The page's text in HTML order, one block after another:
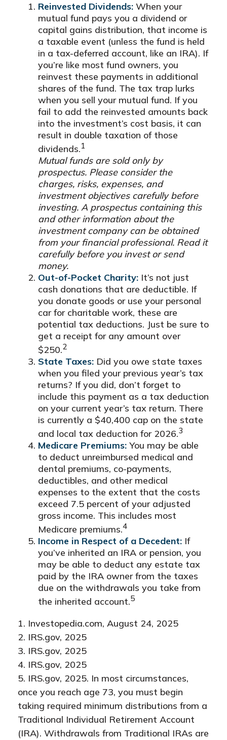
Reinvested Dividends: When your
mutual fund pays you a dividend or
capital gains distribution, that income is
a taxable event (unless the fund is held
in a tax-deferred account, like an IRA). If
you’re like most fund owners, you
reinvest these payments in additional
shares of the fund. The tax trap lurks
when you sell your mutual fund. If you
fail to add the reinvested amounts back
into the investment’s cost basis, it can
result in double taxation of those
dividends.1
Mutual funds are sold only by
prospectus. Please consider the
charges, risks, expenses, and
investment objectives carefully before
investing. A prospectus containing this
and other information about the
investment company can be obtained
from your financial professional. Read it
carefully before you invest or send
money.
Out-of-Pocket Charity: It’s not just
cash donations that are deductible. If
you donate goods or use your personal
car for charitable work, these are
potential tax deductions. Just be sure to
get a receipt for any amount over
$250.2
State Taxes: Did you owe state taxes
when you filed your previous year’s tax
returns? If you did, don’t forget to
include this payment as a tax deduction
on your current year’s tax return. There
is currently a $40,400 cap on the state
and local tax deduction for 2026.3
Medicare Premiums: You may be able
to deduct unreimbursed medical and
dental premiums, co-payments,
deductibles, and other medical
expenses to the extent that the costs
exceed 7.5 percent of your adjusted
gross income. This includes most
Medicare premiums.4
Income in Respect of a Decedent: If
you’ve inherited an IRA or pension, you
may be able to deduct any estate tax
paid by the IRA owner from the taxes
due on the withdrawals you take from
the inherited account.5
1. Investopedia.com, August 24, 2025
2. IRS.gov, 2025
3. IRS.gov, 2025
4. IRS.gov, 2025
5. IRS.gov, 2025. In most circumstances,
once you reach age 73, you must begin
taking required minimum distributions from a
Traditional Individual Retirement Account
(IRA). Withdrawals from Traditional IRAs are